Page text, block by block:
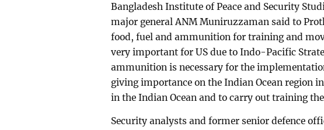
Bangladesh Institute of Peace and Security
major general ANM Muniruzzaman said to
food, fuel and ammunition for training and
very important for US due to Indo-Pacific
ammunition is necessary for the
giving importance on the Indian Ocean region
in the Indian Ocean and to carry out training
Security analysts and former senior defence